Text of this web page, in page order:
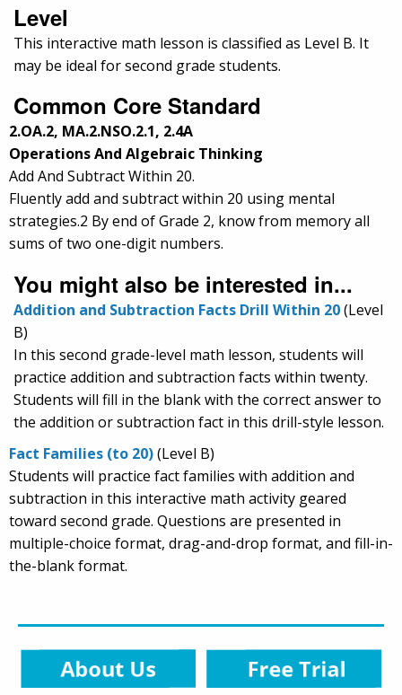
Level
This interactive math lesson is classified as Level B. It
may be ideal for second grade students.
Common Core Standard
2.OA.2, MA.2.NSO.2.1, 2.4A
Operations And Algebraic Thinking
Add And Subtract Within 20.
Fluently add and subtract within 20 using mental
strategies.2 By end of Grade 2, know from memory all
sums of two one-digit numbers.
You might also be interested in...
Addition and Subtraction Facts Drill Within 20(Level
B)
In this second grade-level math lesson, students will
practice addition and subtraction facts within twenty.
Students will fill in the blank with the correct answer to
the addition or subtraction fact in this drill-style lesson.
Fact Families (to 20)(Level B)
Students will practice fact families with addition and
subtraction in this interactive math activity geared
toward second grade. Questions are presented in
multiple-choice format, drag-and-drop format, and fill-in-
the-blank format.